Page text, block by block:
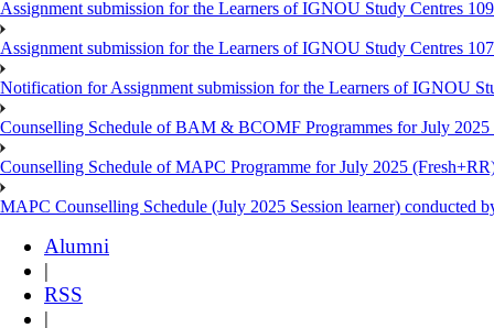
Assignment submission for the Learners of IGNOU Study Centres
Assignment submission for the Learners of IGNOU Study Centres
Notification for Assignment submission for the Learners of IGNOU
Counselling Schedule of BAM & BCOMF Programmes for July 2025
Counselling Schedule of MAPC Programme for July 2025
MAPC Counselling Schedule (July 2025 Session learner) conducted
Alumni
|
RSS
|